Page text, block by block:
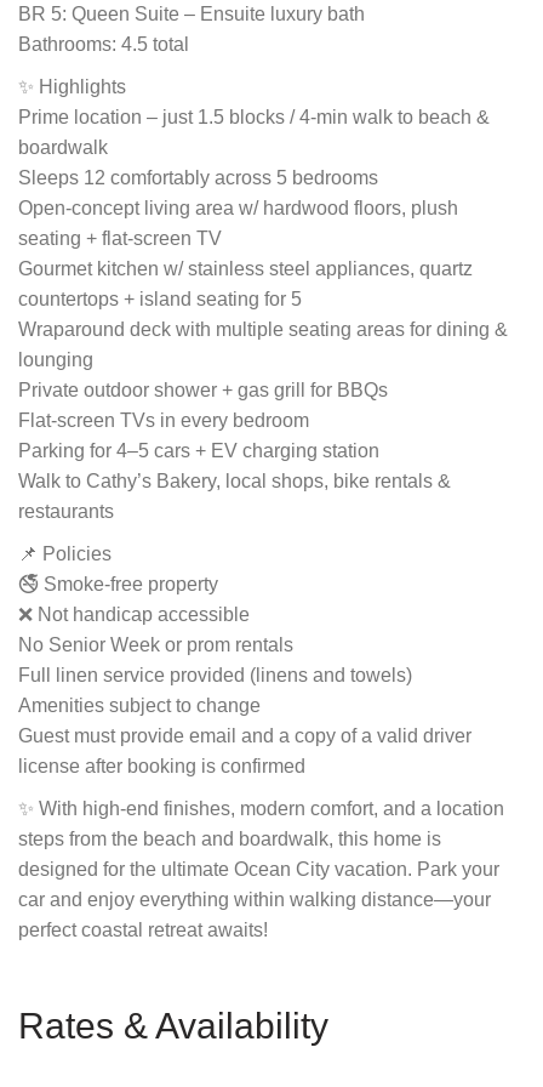
BR 5: Queen Suite – Ensuite luxury bath
Bathrooms: 4.5 total
✨ Highlights
Prime location – just 1.5 blocks / 4-min walk to beach &
boardwalk
Sleeps 12 comfortably across 5 bedrooms
Open-concept living area w/ hardwood floors, plush
seating + flat-screen TV
Gourmet kitchen w/ stainless steel appliances, quartz
countertops + island seating for 5
Wraparound deck with multiple seating areas for dining &
lounging
Private outdoor shower + gas grill for BBQs
Flat-screen TVs in every bedroom
Parking for 4–5 cars + EV charging station
Walk to Cathy’s Bakery, local shops, bike rentals &
restaurants
📌 Policies
🚭 Smoke-free property
❌ Not handicap accessible
No Senior Week or prom rentals
Full linen service provided (linens and towels)
Amenities subject to change
Guest must provide email and a copy of a valid driver
license after booking is confirmed
✨ With high-end finishes, modern comfort, and a location
steps from the beach and boardwalk, this home is
designed for the ultimate Ocean City vacation. Park your
car and enjoy everything within walking distance—your
perfect coastal retreat awaits!
Rates & Availability